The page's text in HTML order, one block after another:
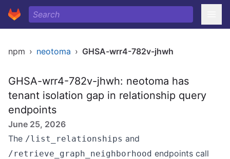
npm › neotoma › GHSA-wrr4-782v-jhwh
GHSA-wrr4-782v-jhwh: neotoma has
tenant isolation gap in relationship query
endpoints
June 25, 2026
The /list_relationships and
/retrieve_graph_neighborhood endpoints call